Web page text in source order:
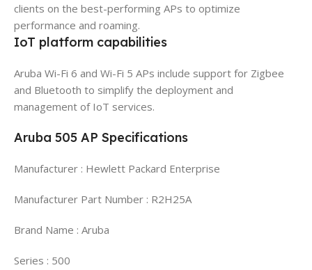
clients on the best-performing APs to optimize
performance and roaming.
IoT platform capabilities
Aruba Wi-Fi 6 and Wi-Fi 5 APs include support for Zigbee
and Bluetooth to simplify the deployment and
management of IoT services.
Aruba 505 AP Specifications
Manufacturer : Hewlett Packard Enterprise
Manufacturer Part Number : R2H25A
Brand Name : Aruba
Series : 500